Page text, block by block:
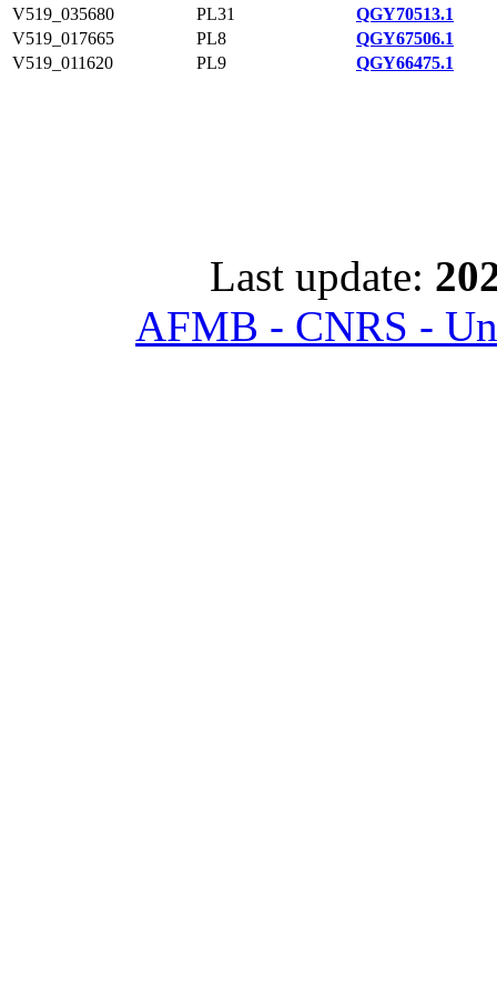
V519_035680
PL31
QGY70513.1
V519_017665
PL8
QGY67506.1
V519_011620
PL9 QGY66475.1
Last update:
AFMB - CNRS -